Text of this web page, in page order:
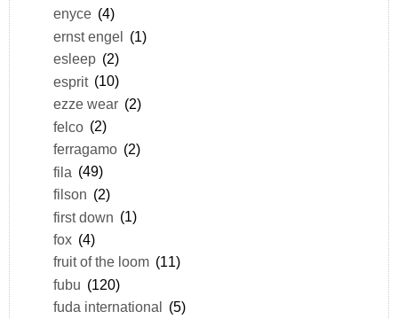
enyce (4)
ernst engel (1)
esleep (2)
esprit (10)
ezze wear (2)
felco (2)
ferragamo (2)
fila (49)
filson (2)
first down (1)
fox (4)
fruit of the loom (11)
fubu (120)
fuda international
(5)